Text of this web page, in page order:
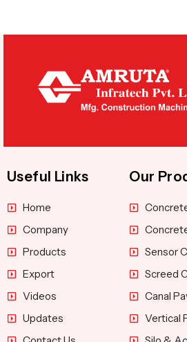
Useful Links
Home
Company
Products
Export
Videos
Updates
Our
Sensor
Screed
Canal
Vertical